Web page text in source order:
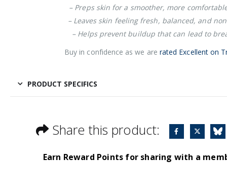
– Preps skin for a smoother, more
– Leaves skin feeling fresh, balanced, and
– Helps prevent buildup that can lead to
Buy in confidence as we are rated Excellent on
PRODUCT SPECIFICS
Share this product:
Earn Reward Points for sharing with a